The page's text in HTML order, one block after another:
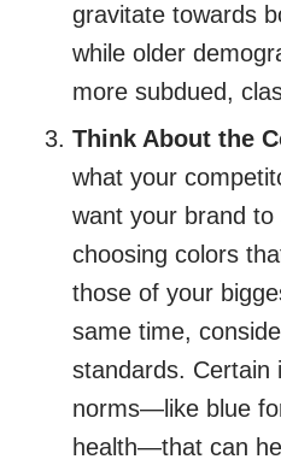
gravitate towards
while older
more subdued,
Think About the
what your
want your brand
choosing colors
those of your
same time,
standards. Certain
norms—like blue
health—that can